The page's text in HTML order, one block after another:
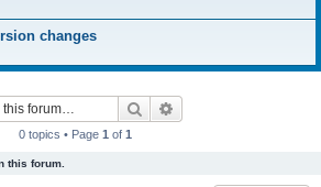
changes
Search
0 topics • Page 1 of 1
this forum.